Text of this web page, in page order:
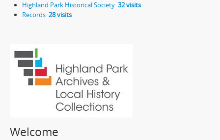
Highland Park Historical Society 32 visits
Records 28 visits
Welcome